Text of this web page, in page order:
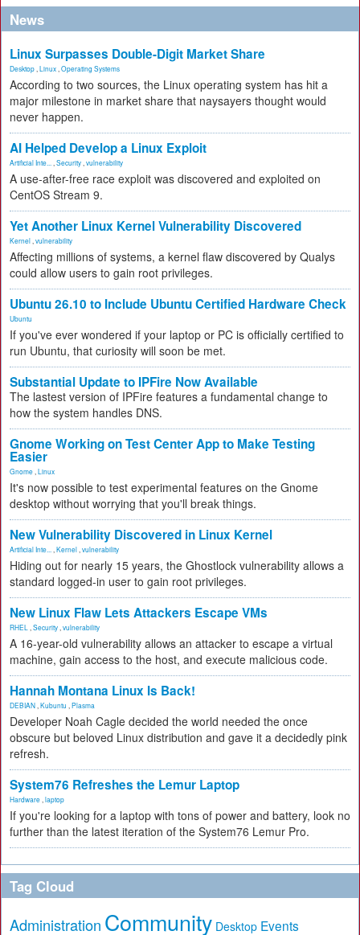
News
Linux Surpasses Double-Digit Market Share
Desktop Linux Operating Systems
According to two sources, the Linux operating system has hit a
major milestone in market share that naysayers thought would
never happen.
AI Helped Develop a Linux Exploit
Artificial Inte... Security vulnerability
A use-after-free race exploit was discovered and exploited on
CentOS Stream 9.
Yet Another Linux Kernel Vulnerability Discovered
Kernel vulnerability
Affecting millions of systems, a kernel flaw discovered by Qualys
could allow users to gain root privileges.
Ubuntu 26.10 to Include Ubuntu Certified Hardware Check
Ubuntu
If you've ever wondered if your laptop or PC is officially certified to
run Ubuntu, that curiosity will soon be met.
Substantial Update to IPFire Now Available
The lastest version of IPFire features a fundamental change to
how the system handles DNS.
Gnome Working on Test Center App to Make Testing
Easier
Gnome Linux
It's now possible to test experimental features on the Gnome
desktop without worrying that you'll break things.
New Vulnerability Discovered in Linux Kernel
Artificial Inte... Kernel vulnerability
Hiding out for nearly 15 years, the Ghostlock vulnerability allows a
standard logged-in user to gain root privileges.
New Linux Flaw Lets Attackers Escape VMs
RHEL Security vulnerability
A 16-year-old vulnerability allows an attacker to escape a virtual
machine, gain access to the host, and execute malicious code.
Hannah Montana Linux Is Back!
DEBIAN Kubuntu Plasma
Developer Noah Cagle decided the world needed the once
obscure but beloved Linux distribution and gave it a decidedly pink
refresh.
System76 Refreshes the Lemur Laptop
Hardware laptop
If you're looking for a laptop with tons of power and battery, look no
further than the latest iteration of the System76 Lemur Pro.
Tag Cloud
Administration Community Desktop Events